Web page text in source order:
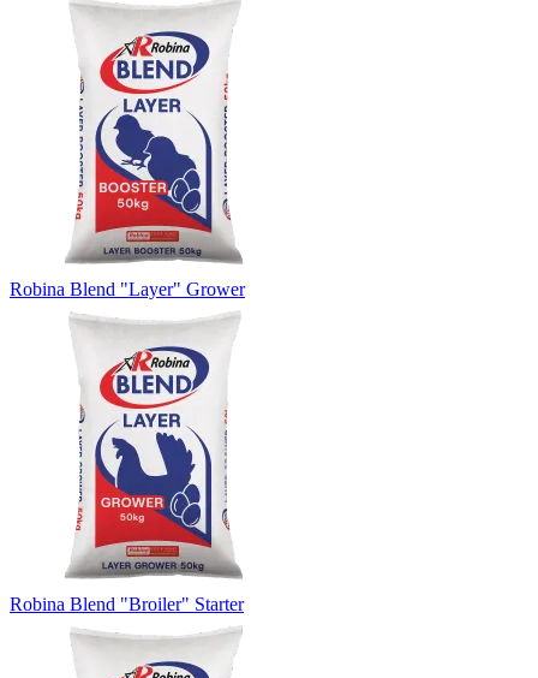
Robina Blend "Layer" Grower
Robina Blend "Broiler" Starter